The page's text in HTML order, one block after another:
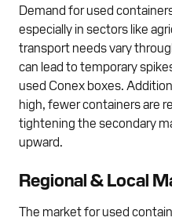
Demand for used
especially in sectors like
transport needs vary
can lead to temporary
used Conex boxes.
high, fewer containers are
tightening the secondary
upward.
Regional & Local
The market for used